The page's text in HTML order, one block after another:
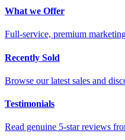
What we Offer
Full-service, premium
Recently Sold
Browse our latest sales and
Testimonials
Read genuine 5-star reviews